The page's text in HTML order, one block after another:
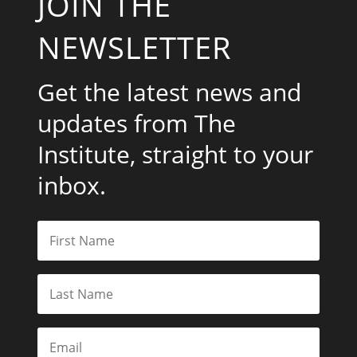
NEWSLETTER
Get the latest news and
updates from The
Institute, straight to your
inbox.